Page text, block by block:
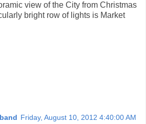
view of the City from Christmas
bright row of lights is Market
Friday, August 10, 2012 4:40:00 AM